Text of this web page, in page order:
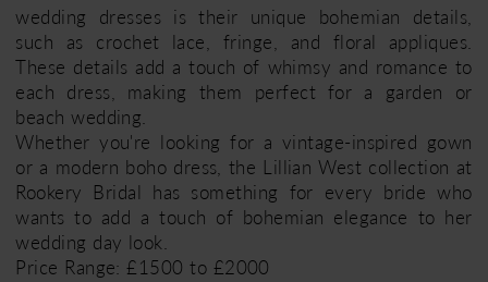
wedding dresses is their unique bohemian details,
such as crochet lace, fringe, and floral appliques.
These details add a touch of whimsy and romance to
each dress, making them perfect for a garden or
beach wedding.
Whether you're looking for a vintage-inspired gown
or a modern boho dress, the Lillian West collection at
Rookery Bridal has something for every bride who
wants to add a touch of bohemian elegance to her
wedding day look.
Price Range: £1500 to £2000